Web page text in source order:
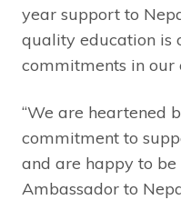
year support to
quality education is
commitments in our
“We are heartened
commitment to
and are happy to be
Ambassador to